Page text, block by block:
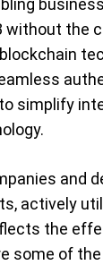
without the
simplify
and
actively
the
some of